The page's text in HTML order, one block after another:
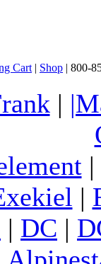
Cart | Shop | 800-
|
|
|
| DC |